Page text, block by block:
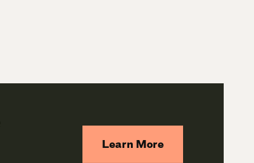
Learn More